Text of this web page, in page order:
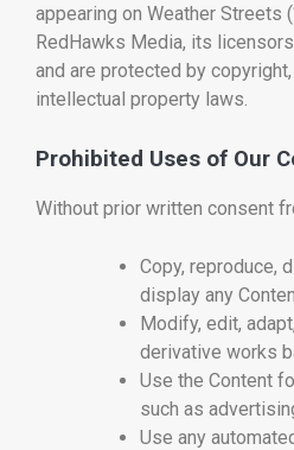
appearing on Weather Streets
RedHawks Media, its
and are protected by
intellectual property laws.
Prohibited Uses of Our
Without prior written consent
Copy, reproduce,
display any
Modify, edit,
derivative works
Use the Content
such as
Use any